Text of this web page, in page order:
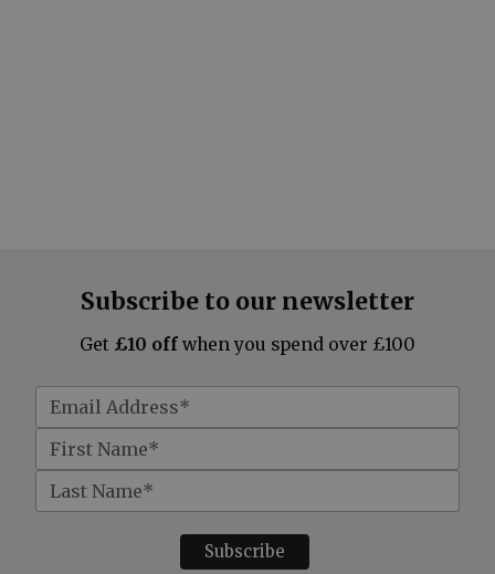
Subscribe to our newsletter
Get £10 off when you spend over £100